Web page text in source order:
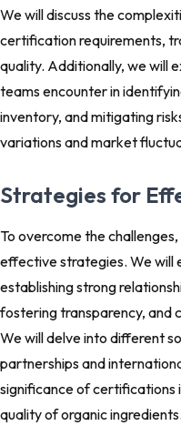
We will discuss the
certification requirements,
quality. Additionally, we will
teams encounter in
inventory, and mitigating
variations and market
Strategies for
To overcome the
effective strategies. We will
establishing strong
fostering transparency, and
We will delve into different
partnerships and
significance of certifications
quality of organic ingredients.